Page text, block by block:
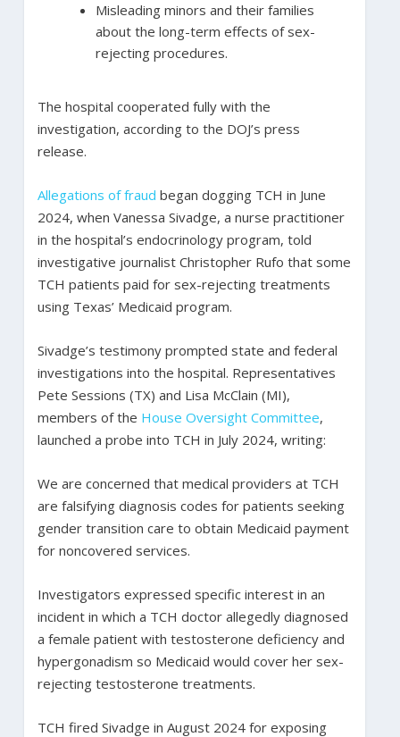
Misleading minors and their families
about the long-term effects of sex-
rejecting procedures.
The hospital cooperated fully with the
investigation, according to the DOJ’s press
release.
Allegations of fraud began dogging TCH in June
2024, when Vanessa Sivadge, a nurse practitioner
in the hospital’s endocrinology program, told
investigative journalist Christopher Rufo that some
TCH patients paid for sex-rejecting treatments
using Texas’ Medicaid program.
Sivadge’s testimony prompted state and federal
investigations into the hospital. Representatives
Pete Sessions (TX) and Lisa McClain (MI),
members of the House Oversight Committee,
launched a probe into TCH in July 2024, writing:
We are concerned that medical providers at TCH
are falsifying diagnosis codes for patients seeking
gender transition care to obtain Medicaid payment
for noncovered services.
Investigators expressed specific interest in an
incident in which a TCH doctor allegedly diagnosed
a female patient with testosterone deficiency and
hypergonadism so Medicaid would cover her sex-
rejecting testosterone treatments.
TCH fired Sivadge in August 2024 for exposing